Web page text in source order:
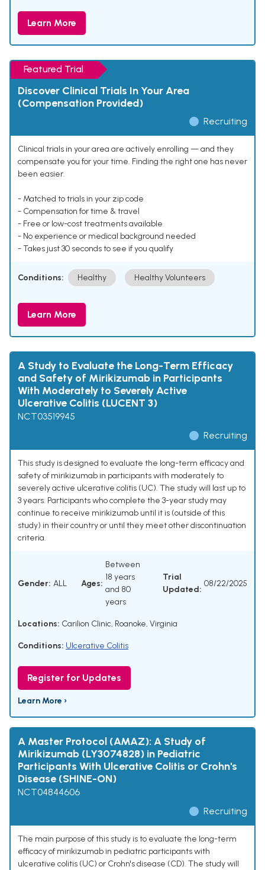
Learn More
Featured Trial
Discover Clinical Trials In Your Area
(Compensation Provided)
Recruiting
Clinical trials in your area are actively enrolling — and they
compensate you for your time. Finding the right one has never
been easier.
- Matched to trials in your zip code
- Compensation for time & travel
- Free or low-cost treatments available
- No experience or medical background needed
- Takes just 30 seconds to see if you qualify
Conditions: Healthy Healthy Volunteers
Learn More
A Study to Evaluate the Long-Term Efficacy
and Safety of Mirikizumab in Participants
With Moderately to Severely Active
Ulcerative Colitis (LUCENT 3)
NCT03519945
Recruiting
This study is designed to evaluate the long-term efficacy and
safety of mirikizumab in participants with moderately to
severely active ulcerative colitis (UC). The study will last up to
3 years. Participants who complete the 3-year study may
continue to receive mirikizumab until it is (outside of this
study) in their country or until they meet other discontinuation
criteria.
Gender: ALL Ages:
Between
18 years
and 80
years
Trial
Updated:
08/22/2025
Locations: Carilion Clinic, Roanoke, Virginia
Conditions: Ulcerative Colitis
Register for Updates
Learn More ›
A Master Protocol (AMAZ): A Study of
Mirikizumab (LY3074828) in Pediatric
Participants With Ulcerative Colitis or Crohn's
Disease (SHINE-ON)
NCT04844606
Recruiting
The main purpose of this study is to evaluate the long-term
efficacy of mirikizumab in pediatric participants with
ulcerative colitis (UC) or Crohn's disease (CD). The study will